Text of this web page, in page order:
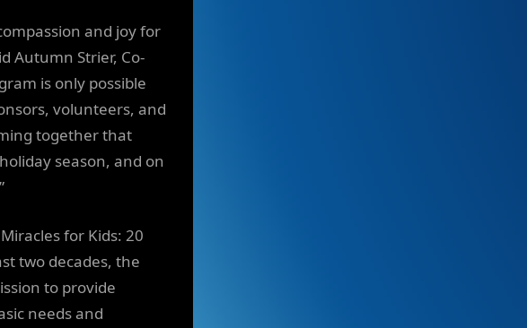
and joy for
Autumn Strier, Co-
is only possible
volunteers, and
together that
season, and on
for Kids: 20
two decades, the
to provide
needs and